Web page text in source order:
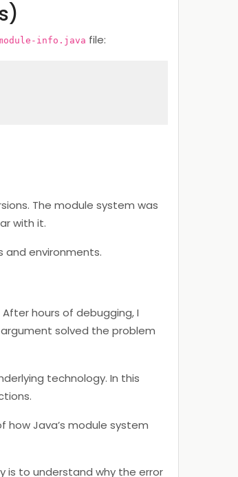
info.java file:
The module system was
with it.
and environments.
hours of debugging, I
argument solved the problem
technology. In this
how Java’s module system
is to understand why the error